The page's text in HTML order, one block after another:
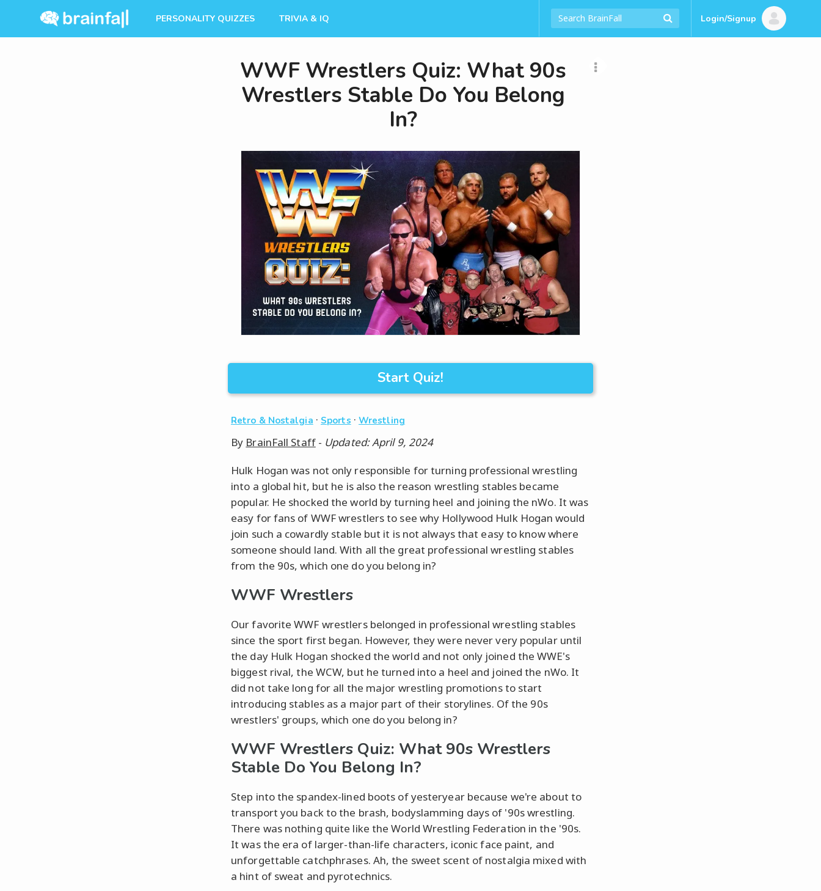
PERSONALITY QUIZZES TRIVIA & IQ Login/Signup
WWF Wrestlers Quiz: What 90s
Wrestlers Stable Do You Belong
In?
Start Quiz!
Retro & Nostalgia ·Sports · Wrestling
By BrainFall Staff- Updated: April 9, 2024
Hulk Hogan was not only responsible for turning professional wrestling
into a global hit, but he is also the reason wrestling stables became
popular. He shocked the world by turning heel and joining the nWo. It was
easy for fans of WWF wrestlers to see why Hollywood Hulk Hogan would
join such a cowardly stable but it is not always that easy to know where
someone should land. With all the great professional wrestling stables
from the 90s, which one do you belong in?
WWF Wrestlers
Our favorite WWF wrestlers belonged in professional wrestling stables
since the sport first began. However, they were never very popular until
the day Hulk Hogan shocked the world and not only joined the WWE's
biggest rival, the WCW, but he turned into a heel and joined the nWo. It
did not take long for all the major wrestling promotions to start
introducing stables as a major part of their storylines. Of the 90s
wrestlers' groups, which one do you belong in?
WWF Wrestlers Quiz: What 90s Wrestlers
Stable Do You Belong In?
Step into the spandex-lined boots of yesteryear because we're about to
transport you back to the brash, bodyslamming days of '90s wrestling.
There was nothing quite like the World Wrestling Federation in the '90s.
It was the era of larger-than-life characters, iconic face paint, and
unforgettable catchphrases. Ah, the sweet scent of nostalgia mixed with
a hint of sweat and pyrotechnics.